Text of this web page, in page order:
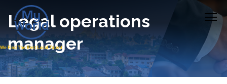
Legal operations
manager